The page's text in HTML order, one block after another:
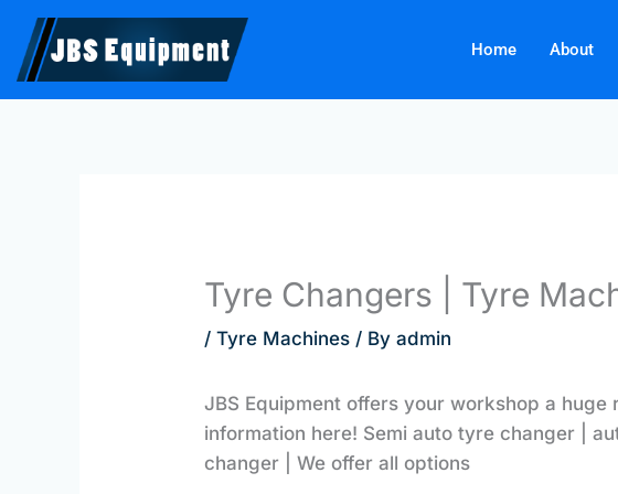
Skip
content
Home About
Tyre Changers | Tyre
/Tyre Machines / Byadmin
JBS Equipment offers your workshop a huge
information here! Semi auto tyre changer |
changer | We offer all options